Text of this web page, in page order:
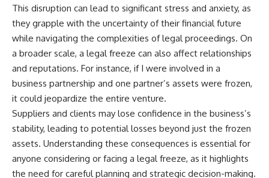
This disruption can lead to significant stress and anxiety, as
they grapple with the uncertainty of their financial future
while navigating the complexities of legal proceedings. On
a broader scale, a legal freeze can also affect relationships
and reputations. For instance, if I were involved in a
business partnership and one partner’s assets were frozen,
it could jeopardize the entire venture.
Suppliers and clients may lose confidence in the business’s
stability, leading to potential losses beyond just the frozen
assets. Understanding these consequences is essential for
anyone considering or facing a legal freeze, as it highlights
the need for careful planning and strategic decision-making.